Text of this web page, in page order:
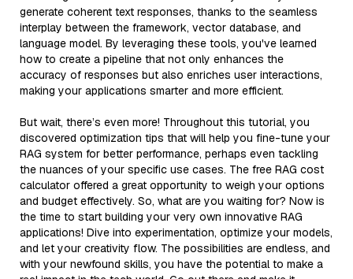
generate coherent text responses, thanks to the seamless
interplay between the framework, vector database, and
language model. By leveraging these tools, you've learned
how to create a pipeline that not only enhances the
accuracy of responses but also enriches user interactions,
making your applications smarter and more efficient.
But wait, there’s even more! Throughout this tutorial, you
discovered optimization tips that will help you fine-tune your
RAG system for better performance, perhaps even tackling
the nuances of your specific use cases. The free RAG cost
calculator offered a great opportunity to weigh your options
and budget effectively. So, what are you waiting for? Now is
the time to start building your very own innovative RAG
applications! Dive into experimentation, optimize your models,
and let your creativity flow. The possibilities are endless, and
with your newfound skills, you have the potential to make a